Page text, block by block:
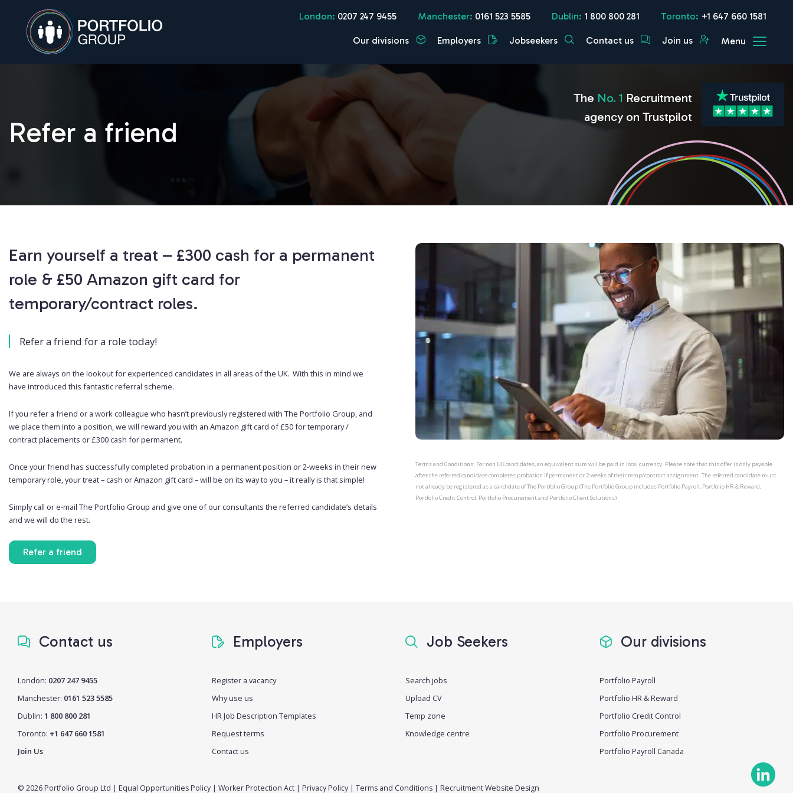
London: 0207 247 9455 Manchester: 0161 523 5585 Dublin: 1 800 800 281 Toronto: +1 647 660 1581
Our divisions Employers Jobseekers Contact us Join us Menu
Refer a friend
The No. 1 Recruitment
agency on Trustpilot
Earn yourself a treat – £300 cash for a permanent
role & £50 Amazon gift card for
temporary/contract roles.
Refer a friend for a role today!
We are always on the lookout for experienced candidates in all areas of the UK. With this in mind we
have introduced this fantastic referral scheme.
If you refer a friend or a work colleague who hasn’t previously registered with The Portfolio Group, and
we place them into a position, we will reward you with an Amazon gift card of £50 for temporary /
contract placements or £300 cash for permanent.
Once your friend has successfully completed probation in a permanent position or 2-weeks in their new
temporary role, your treat – cash or Amazon gift card – will be on its way to you – it really is that simple!
Simply call or e-mail The Portfolio Group and give one of our consultants the referred candidate’s details
and we will do the rest.
Refer a friend
Terms and Conditions: For non UK candidates, an equivalent sum will be paid in local currency. Please note that this offer is only payable
after the referred candidate completes probation if permanent or 2-weeks of their temp/contract assignment. The referred candidate must
not already be registered as a candidate of The Portfolio Group (The Portfolio Group includes Portfolio Payroll, Portfolio HR & Reward,
Portfolio Credit Control, Portfolio Procurement and Portfolio Client Solutions)
Contact us
London: 0207 247 9455
Manchester: 0161 523 5585
Dublin: 1 800 800 281
Toronto: +1 647 660 1581
Join Us
Employers
Register a vacancy
Why use us
HR Job Description Templates
Request terms
Contact us
Job Seekers
Search jobs
Upload CV
Temp zone
Knowledge centre
Our divisions
Portfolio Payroll
Portfolio HR & Reward
Portfolio Credit Control
Portfolio Procurement
Portfolio Payroll Canada
© 2026 Portfolio Group Ltd | Equal Opportunities Policy | Worker Protection Act | Privacy Policy | Terms and Conditions | Recruitment Website Design